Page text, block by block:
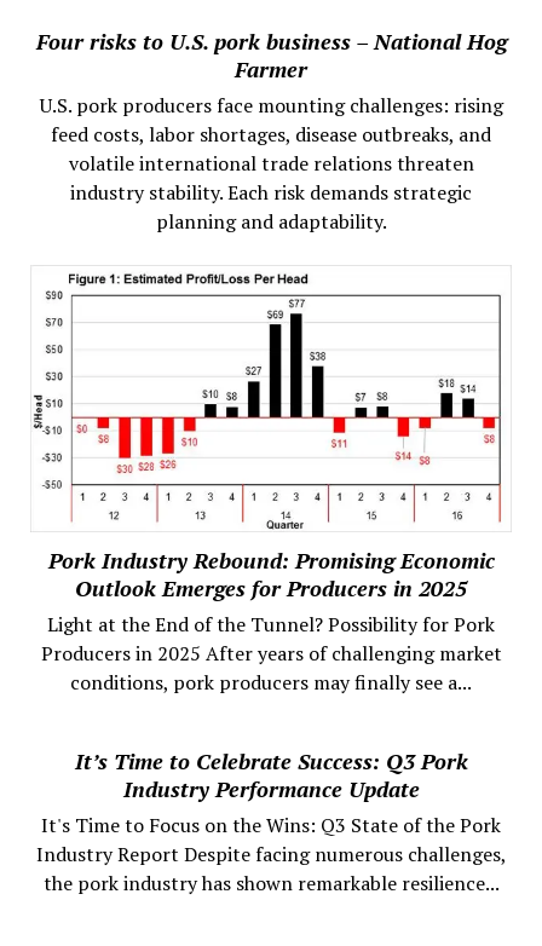
Four risks to U.S. pork business – National Hog
Farmer
U.S. pork producers face mounting challenges: rising
feed costs, labor shortages, disease outbreaks, and
volatile international trade relations threaten
industry stability. Each risk demands strategic
planning and adaptability.
Pork Industry Rebound: Promising Economic
Outlook Emerges for Producers in 2025
Light at the End of the Tunnel? Possibility for Pork
Producers in 2025 After years of challenging market
conditions, pork producers may finally see a...
It’s Time to Celebrate Success: Q3 Pork
Industry Performance Update
It's Time to Focus on the Wins: Q3 State of the Pork
Industry Report Despite facing numerous challenges,
the pork industry has shown remarkable resilience...